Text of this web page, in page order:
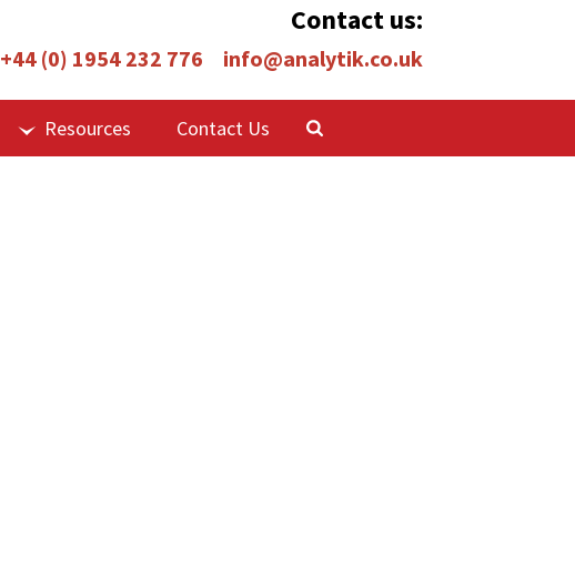
Contact us:
+44 (0) 1954 232 776 info@analytik.co.uk
Resources Contact Us